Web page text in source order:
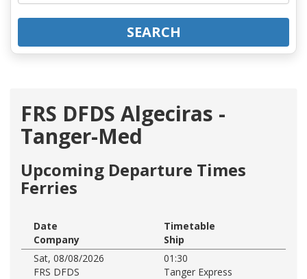
SEARCH
FRS DFDS Algeciras -
Tanger-Med
Upcoming Departure Times
Ferries
Date
Timetable
Company
Ship
Sat, 08/08/2026
01:30
FRS DFDS
Tanger Express